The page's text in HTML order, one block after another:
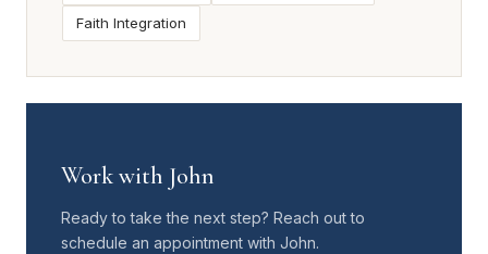
Faith Integration
Work with John
Ready to take the next step? Reach out to
schedule an appointment with John.